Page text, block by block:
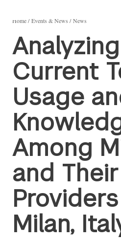
Home Events & News News
Analyzing
Current
Usage
Among
and Their
Milan,